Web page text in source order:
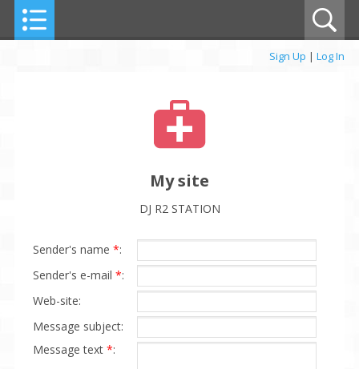
Sign Up | Log In
My site
DJ R2 STATION
Sender's name *:
Sender's e-mail *:
Web-site:
Message subject:
Message text *: